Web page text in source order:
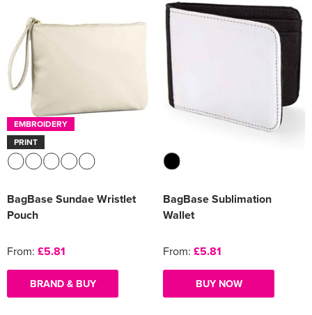
EMBROIDERY
PRINT
BagBase Sundae Wristlet
Pouch
From: £5.81
BRAND & BUY
BagBase Sublimation
Wallet
From: £5.81
BUY NOW